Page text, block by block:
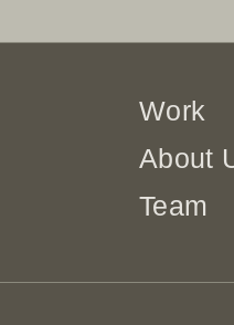
Work
About
Team